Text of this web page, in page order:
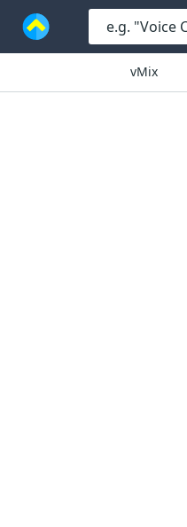
vMix